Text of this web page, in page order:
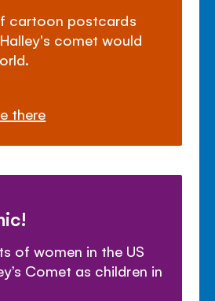
cartoon postcards
comet would
there
of women in the US
Comet as children in